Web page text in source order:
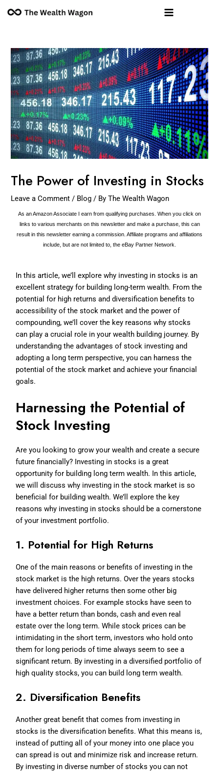
Main
The Power of Investing in Stocks
Leave a Comment / Blog / ByThe Wealth Wagon
As an Amazon Associate I earn from qualifying purchases. When you click on
links to various merchants on this newsletter and make a purchase, this can
result in this newsletter earning a commission. Affiliate programs and affiliations
include, but are not limited to, the eBay Partner Network.
In this article, we’ll explore why investing in stocks is an
excellent strategy for building long-term wealth. From the
potential for high returns and diversification benefits to
accessibility of the stock market and the power of
compounding, we’ll cover the key reasons why stocks
can play a crucial role in your wealth building journey. By
understanding the advantages of stock investing and
adopting a long term perspective, you can harness the
potential of the stock market and achieve your financial
goals.
Harnessing the Potential of
Stock Investing
Are you looking to grow your wealth and create a secure
future financially? Investing in stocks is a great
opportunity for building long term wealth. In this article,
we will discuss why investing in the stock market is so
beneficial for building wealth. We’ll explore the key
reasons why investing in stocks should be a cornerstone
of your investment portfolio.
1. Potential for High Returns
One of the main reasons or benefits of investing in the
stock market is the high returns. Over the years stocks
have delivered higher returns then some other big
investment choices. For example stocks have seen to
have a better return than bonds, cash and even real
estate over the long term. While stock prices can be
intimidating in the short term, investors who hold onto
them for long periods of time always seem to see a
significant return. By investing in a diversified portfolio of
high quality stocks, you can build long term wealth.
2. Diversification Benefits
Another great benefit that comes from investing in
stocks is the diversification benefits. What this means is,
instead of putting all of your money into one place you
can spread is out and minimize risk and increase return.
By investing in diverse number of stocks you can not
navigation